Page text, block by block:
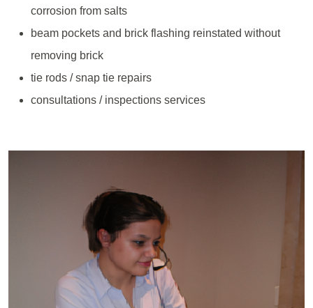
corrosion from salts
beam pockets and brick flashing reinstated without
removing brick
tie rods / snap tie repairs
consultations / inspections services